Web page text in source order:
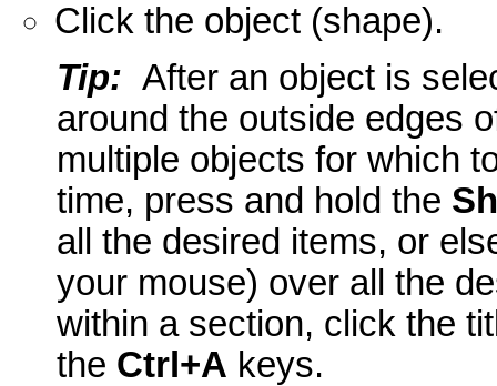
Click the object (shape).
Tip: After an object is
around the outside edges
multiple objects for which
time, press and hold the
all the desired items, or
your mouse) over all the
within a section, click the
the Ctrl+A keys.